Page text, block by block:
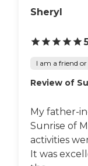
Sheryl
I am a friend
Review of
My father-
Sunrise of
activities
It was